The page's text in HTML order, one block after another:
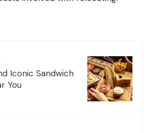
Iconic Sandwich
You